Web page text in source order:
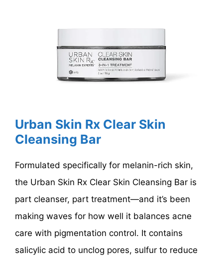
Urban Skin Rx Clear Skin
Cleansing Bar
Formulated specifically for melanin-rich skin,
the Urban Skin Rx Clear Skin Cleansing Bar is
part cleanser, part treatment—and it’s been
making waves for how well it balances acne
care with pigmentation control. It contains
salicylic acid to unclog pores, sulfur to reduce